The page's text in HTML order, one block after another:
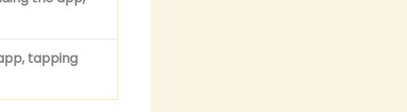
tapping